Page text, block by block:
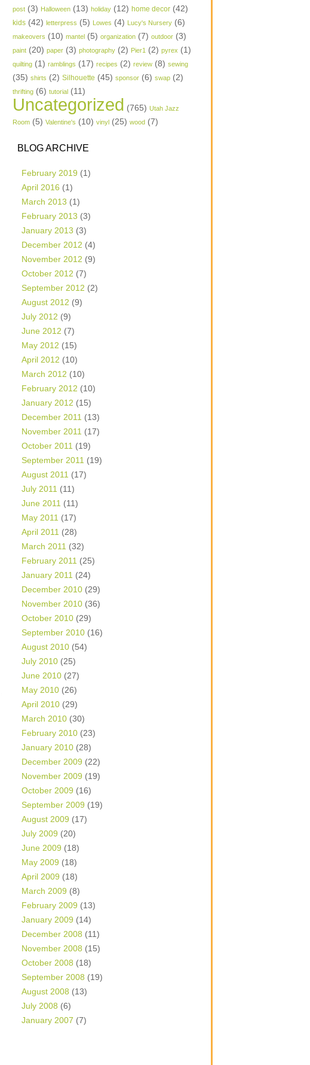
post (3) Halloween (13) holiday (12) home decor (42)
kids (42) letterpress (5) Lowes (4) Lucy's Nursery (6)
makeovers (10) mantel (5) organization (7) outdoor (3)
paint (20) paper (3) photography (2) Pier1 (2) pyrex (1)
quilting (1) ramblings (17) recipes (2) review (8) sewing
(35) shirts (2) Silhouette (45) sponsor (6) swap (2)
thrifting (6) tutorial (11)
Uncategorized (765) Utah Jazz
Room (5) Valentine's (10) vinyl (25) wood (7)
BLOG ARCHIVE
February 2019 (1)
April 2016 (1)
March 2013 (1)
February 2013 (3)
January 2013 (3)
December 2012 (4)
November 2012 (9)
October 2012 (7)
September 2012 (2)
August 2012 (9)
July 2012 (9)
June 2012 (7)
May 2012 (15)
April 2012 (10)
March 2012 (10)
February 2012 (10)
January 2012 (15)
December 2011 (13)
November 2011 (17)
October 2011 (19)
September 2011 (19)
August 2011 (17)
July 2011 (11)
June 2011 (11)
May 2011 (17)
April 2011 (28)
March 2011 (32)
February 2011 (25)
January 2011 (24)
December 2010 (29)
November 2010 (36)
October 2010 (29)
September 2010 (16)
August 2010 (54)
July 2010 (25)
June 2010 (27)
May 2010 (26)
April 2010 (29)
March 2010 (30)
February 2010 (23)
January 2010 (28)
December 2009 (22)
November 2009 (19)
October 2009 (16)
September 2009 (19)
August 2009 (17)
July 2009 (20)
June 2009 (18)
May 2009 (18)
April 2009 (18)
March 2009 (8)
February 2009 (13)
January 2009 (14)
December 2008 (11)
November 2008 (15)
October 2008 (18)
September 2008 (19)
August 2008 (13)
July 2008 (6)
January 2007 (7)